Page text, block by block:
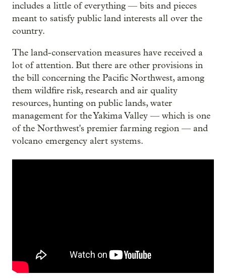
includes a little of everything — bits and pieces
meant to satisfy public land interests all over the
country.
The land-conservation measures have received a
lot of attention. But there are other provisions in
the bill concerning the Pacific Northwest, among
them wildfire risk, research and air quality
resources, hunting on public lands, water
management for the Yakima Valley — which is one
of the Northwest's premier farming region — and
volcano emergency alert systems.